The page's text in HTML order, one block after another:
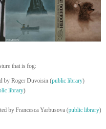
that is fog:
by Roger Duvoisin (public library)
library)
by Francesca Yarbusova (public library)